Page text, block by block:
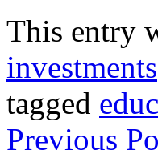
This entry
investments
tagged
Previous